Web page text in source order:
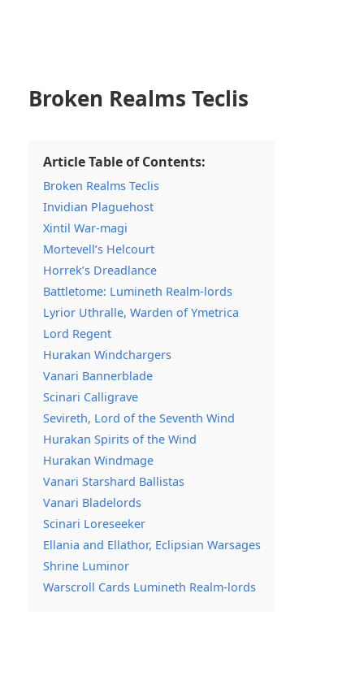
Broken Realms Teclis
Article Table of Contents:
Broken Realms Teclis
Invidian Plaguehost
Xintil War-magi
Mortevell’s Helcourt
Horrek’s Dreadlance
Battletome: Lumineth Realm-lords
Lyrior Uthralle, Warden of Ymetrica
Lord Regent
Hurakan Windchargers
Vanari Bannerblade
Scinari Calligrave
Sevireth, Lord of the Seventh Wind
Hurakan Spirits of the Wind
Hurakan Windmage
Vanari Starshard Ballistas
Vanari Bladelords
Scinari Loreseeker
Ellania and Ellathor, Eclipsian Warsages
Shrine Luminor
Warscroll Cards Lumineth Realm-lords